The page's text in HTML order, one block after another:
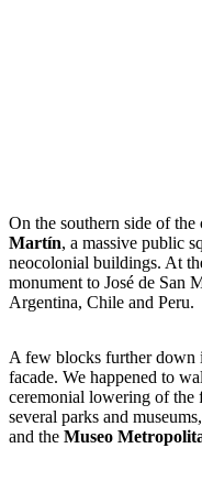
On the southern side of
Martín, a massive public
neocolonial buildings. At
monument to José de San
Argentina, Chile and Peru.
A few blocks further down
facade. We happened to
ceremonial lowering of the
several parks and
and the Museo